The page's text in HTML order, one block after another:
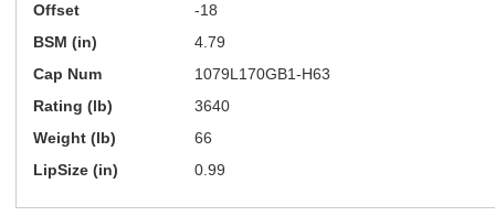
Offset
-18
BSM (in)
4.79
Cap Num
1079L170GB1-H63
Rating (lb)
3640
Weight (lb)
66
LipSize (in)
0.99